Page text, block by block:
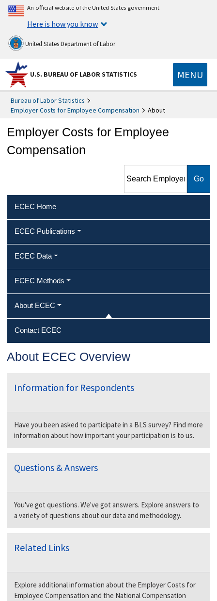
An official website of the United States government
Here is how you know
United States Department of Labor
U.S. BUREAU OF LABOR STATISTICS MENU
Bureau of Labor Statistics
Employer Costs for Employee Compensation
About
Employer Costs for Employee
Compensation
Employee Compensation
ECEC Home
ECEC Publications
ECEC Data
ECEC Methods
About ECEC
Contact ECEC
About ECEC Overview
Information for Respondents
Have you been asked to participate in a BLS survey? Find more
information about how important your participation is to us.
Questions & Answers
You've got questions. We've got answers. Explore answers to
a variety of questions about our data and methodology.
Related Links
Explore additional information about the Employer Costs for
Employee Compensation and the National Compensation